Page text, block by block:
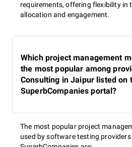
requirements, offering flexibility in
allocation and engagement.
Which project management
the most popular among
Consulting in Jaipur listed on
SuperbCompanies portal?
The most popular project
used by software testing providers